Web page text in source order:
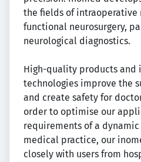
the fields of intraoperative
functional neurosurgery,
neurological diagnostics.
High-quality products and
technologies improve the
and create safety for
order to optimise our
requirements of a
medical practice, our
closely with users from